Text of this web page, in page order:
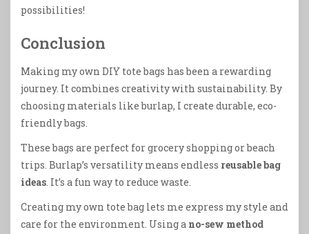
possibilities!
Conclusion
Making my own DIY tote bags has been a rewarding
journey. It combines creativity with sustainability. By
choosing materials like burlap, I create durable, eco-
friendly bags.
These bags are perfect for grocery shopping or beach
trips. Burlap’s versatility means endless reusable bag
ideas. It’s a fun way to reduce waste.
Creating my own tote bag lets me express my style and
care for the environment. Using a no-sew method